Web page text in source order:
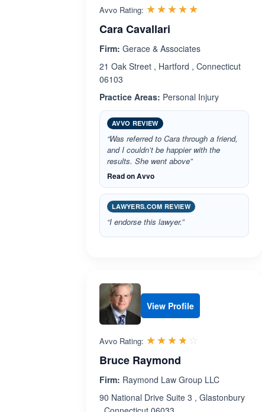
Avvo Rating: ☆☆☆☆☆
★★★★★
Cara Cavallari
Firm: Gerace & Associates
21 Oak Street , Hartford , Connecticut
06103
Practice Areas: Personal Injury
AVVO REVIEW
“Was referred to Cara through a friend,
and I couldn’t be happier with the
results. She went above”
Read on Avvo
LAWYERS.COM REVIEW
“I endorse this lawyer.”
View Profile
Avvo Rating: ☆☆☆☆☆
★★★★★
Bruce Raymond
Firm: Raymond Law Group LLC
90 National Drive Suite 3 , Glastonbury